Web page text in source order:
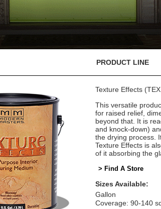
PRODUCT LINE
Texture Effects
This versatile
for raised relief,
beyond that. It is
and knock-down)
the drying process.
Texture Effects is
of it absorbing the
> Find A Store
Sizes Available:
Gallon
Coverage: 90-140